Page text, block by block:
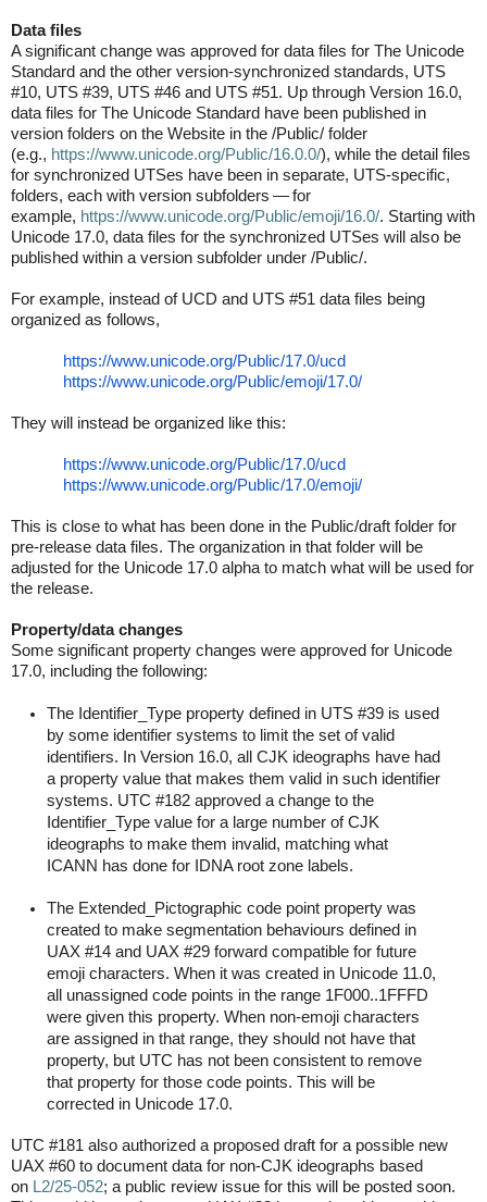
Data files
A significant change was approved for data files for The Unicode
Standard and the other version-synchronized standards, UTS
#10, UTS #39, UTS #46 and UTS #51. Up through Version 16.0,
data files for The Unicode Standard have been published in
version folders on the Website in the /Public/ folder
(e.g., https://www.unicode.org/Public/16.0.0/), while the detail files
for synchronized UTSes have been in separate, UTS-specific,
folders, each with version subfolders — for
example, https://www.unicode.org/Public/emoji/16.0/. Starting with
Unicode 17.0, data files for the synchronized UTSes will also be
published within a version subfolder under /Public/.
For example, instead of UCD and UTS #51 data files being
organized as follows,
https://www.unicode.org/Public/17.0/ucd
https://www.unicode.org/Public/emoji/17.0/
They will instead be organized like this:
https://www.unicode.org/Public/17.0/ucd
https://www.unicode.org/Public/17.0/emoji/
This is close to what has been done in the Public/draft folder for
pre-release data files. The organization in that folder will be
adjusted for the Unicode 17.0 alpha to match what will be used for
the release.
Property/data changes
Some significant property changes were approved for Unicode
17.0, including the following:
The Identifier_Type property defined in UTS #39 is used
by some identifier systems to limit the set of valid
identifiers. In Version 16.0, all CJK ideographs have had
a property value that makes them valid in such identifier
systems. UTC #182 approved a change to the
Identifier_Type value for a large number of CJK
ideographs to make them invalid, matching what
ICANN has done for IDNA root zone labels.
The Extended_Pictographic code point property was
created to make segmentation behaviours defined in
UAX #14 and UAX #29 forward compatible for future
emoji characters. When it was created in Unicode 11.0,
all unassigned code points in the range 1F000..1FFFD
were given this property. When non-emoji characters
are assigned in that range, they should not have that
property, but UTC has not been consistent to remove
that property for those code points. This will be
corrected in Unicode 17.0.
UTC #181 also authorized a proposed draft for a possible new
UAX #60 to document data for non-CJK ideographs based
on L2/25-052; a public review issue for this will be posted soon.